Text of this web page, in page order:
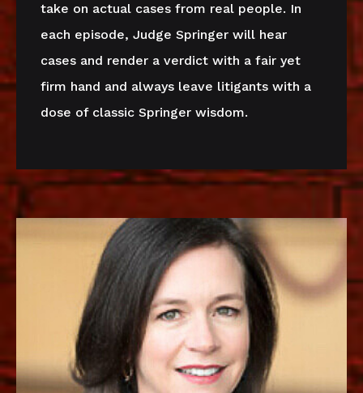
take on actual cases from real people. In
each episode, Judge Springer will hear
cases and render a verdict with a fair yet
firm hand and always leave litigants with a
dose of classic Springer wisdom.